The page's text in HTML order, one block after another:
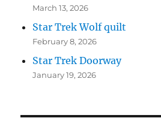
March 13, 2026
Star Trek Wolf quilt
February 8, 2026
Star Trek Doorway
January 19, 2026